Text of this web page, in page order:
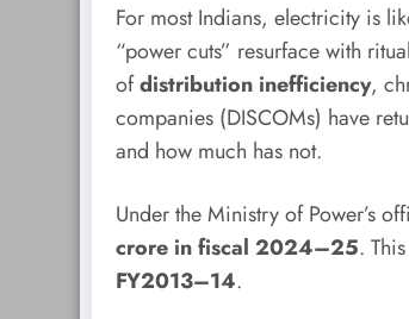
For most Indians, electricity is
“power cuts” resurface with
ofdistribution inefficiency,
companies (DISCOMs) have
and how much has not.
Under the Ministry of Power’s
crore in fiscal 2024–25.
FY2013–14.